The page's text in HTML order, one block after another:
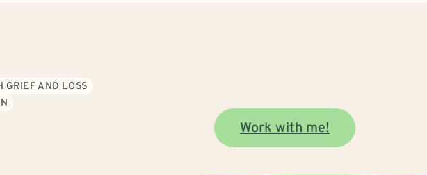
GRIEF AND LOSS
Work with me!